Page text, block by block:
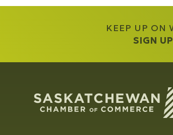
KEEP UP ON
SIGN